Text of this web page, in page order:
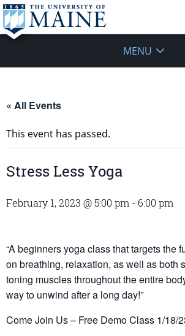
MENU
« All Events
This event has passed.
Stress Less Yoga
February 1, 2023 @ 5:00 pm - 6:00 pm
“A beginners yoga class that targets the
on breathing, relaxation, as well as both
toning muscles throughout the entire
way to unwind after a long day!”
Come Join Us – Free Demo Class 1/18/